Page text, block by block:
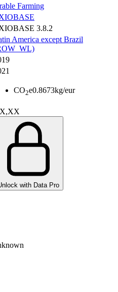
Farming
3.8.2
America except Brazil
CO2e0.8673kg/eur
with Data Pro